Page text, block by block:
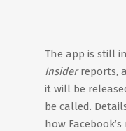
The app is still
Insiderreports,
it will be
be called.
how